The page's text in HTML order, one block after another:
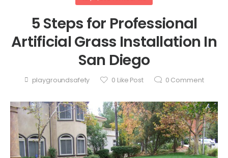
5 Steps for Professional
Artificial Grass Installation In
San Diego
playgroundsafety 0 Like Post 0 Comment